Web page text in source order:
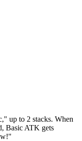
up to 2 stacks. When
Basic ATK gets